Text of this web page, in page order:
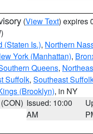
(View Text) expires
(Staten Is.), Northern
York (Manhattan),
Queens,
Suffolk, Southeast
(Brooklyn), in NY
Issued: 10:00
AM